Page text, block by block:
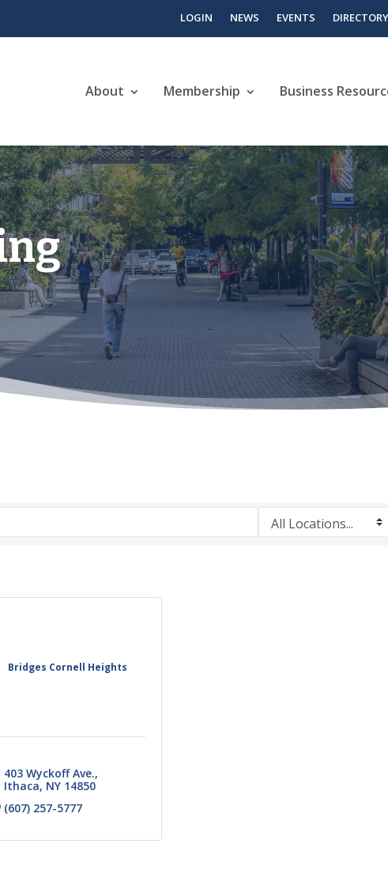
LOGIN NEWS EVENTS DIRECTORY
About Membership Business
Bridges Cornell Heights
403 Wyckoff Ave.
Ithaca NY 14850
(607) 257-5777